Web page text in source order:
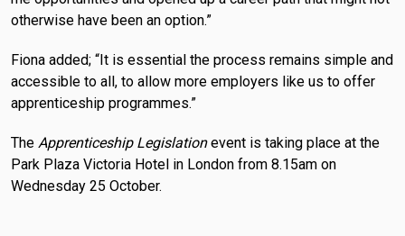
otherwise have been an option.”
Fiona added; “It is essential the process remains simple and
accessible to all, to allow more employers like us to offer
apprenticeship programmes.”
The Apprenticeship Legislationevent is taking place at the
Park Plaza Victoria Hotel in London from 8.15am on
Wednesday 25 October.